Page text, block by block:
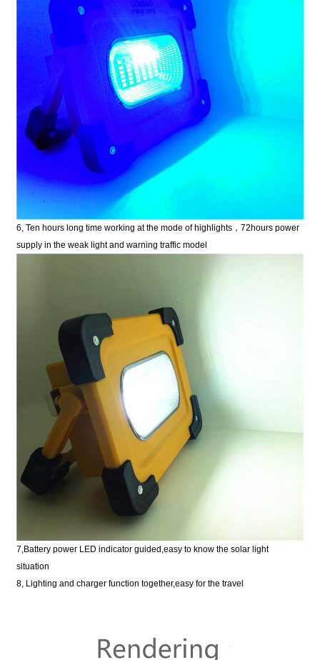
6, Ten hours long time working at the mode of highlights ，72hours power
supply in the weak light and warning traffic model
7,Battery power LED indicator guided,easy to know the solar light
situation
8, Lighting and charger function together,easy for the travel